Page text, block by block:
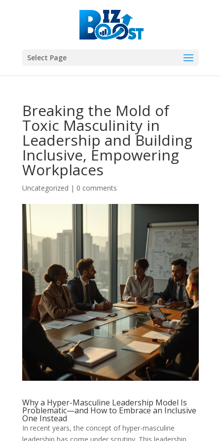
Select Page
Breaking the Mold of
Toxic Masculinity in
Leadership and Building
Inclusive, Empowering
Workplaces
Uncategorized | 0 comments
Why a Hyper-Masculine Leadership Model Is
Problematic—and How to Embrace an Inclusive
One Instead
In recent years, the concept of hyper-masculine